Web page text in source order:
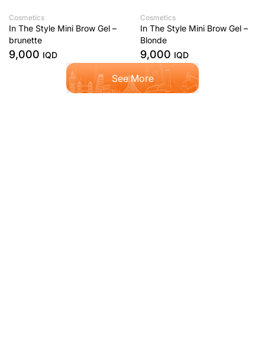
Cosmetics
In The Style Mini Brow Gel –
brunette
9,000 IQD
Cosmetics
In The Style Mini Brow Gel –
Blonde
9,000 IQD
See More